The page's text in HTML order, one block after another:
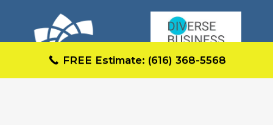
FREE Estimate: (616) 368-5568